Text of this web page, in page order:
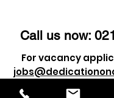
Call us now:
For vacancy